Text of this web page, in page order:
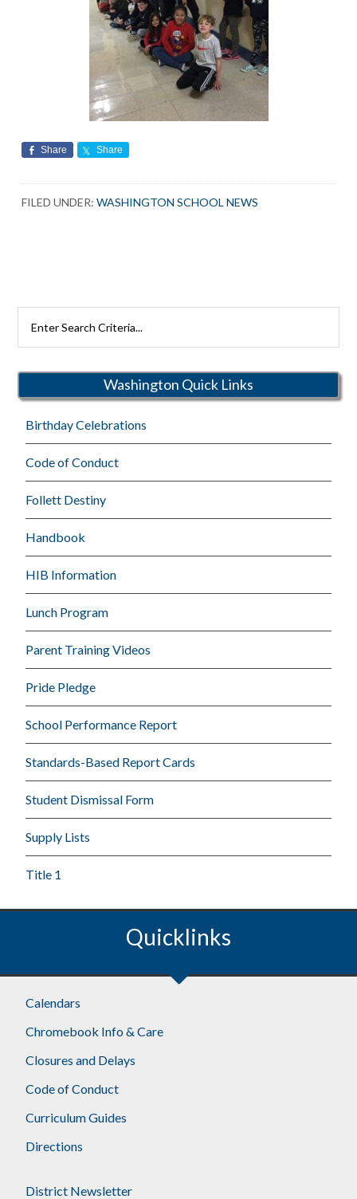
Share Share
FILED UNDER:WASHINGTON SCHOOL NEWS
Rutherford
Washington Quick Links
Birthday Celebrations
Code of Conduct
Follett Destiny
Handbook
HIB Information
Lunch Program
Parent Training Videos
Pride Pledge
School Performance Report
Standards-Based Report Cards
Student Dismissal Form
Supply Lists
Title 1
Quicklinks
Calendars
Chromebook Info & Care
Closures and Delays
Code of Conduct
Curriculum Guides
Directions
District Newsletter